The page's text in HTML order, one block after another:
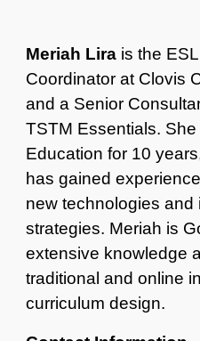
Meriah Lira is the
Coordinator at Clovis
and a Senior
TSTM Essentials.
Education for 10
has gained
new technologies and
strategies. Meriah is
extensive knowledge
traditional and online
curriculum design.